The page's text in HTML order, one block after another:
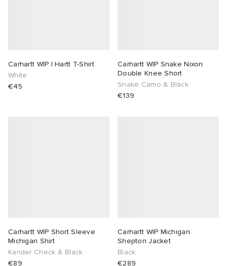
Carhartt WIP I Hartt T-Shirt
White
€45
Carhartt WIP Snake Nixon
Double Knee Short
Snake Camo & Black
€139
Carhartt WIP Short Sleeve
Michigan Shirt
Kander Check & Black
€89
Carhartt WIP Michigan
Shepton Jacket
Black
€289